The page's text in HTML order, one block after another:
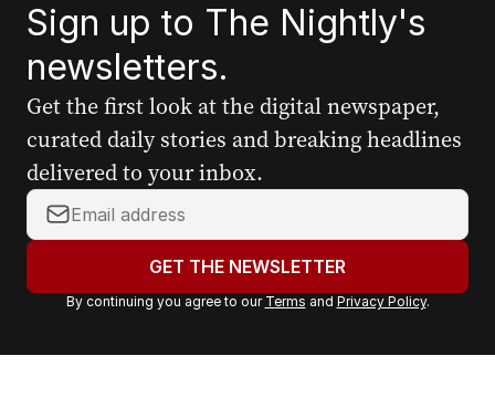
Sign up to The Nightly's
newsletters.
Get the first look at the digital newspaper,
curated daily stories and breaking headlines
delivered to your inbox.
Y
o
r
a
GET THE NEWSLETTER
By continuing you agree to our Terms and Privacy Policy.